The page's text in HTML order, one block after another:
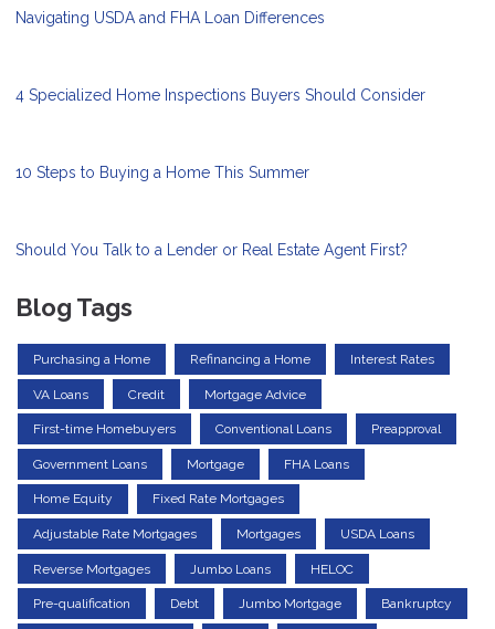
Navigating USDA and FHA Loan Differences
4 Specialized Home Inspections Buyers Should Consider
10 Steps to Buying a Home This Summer
Should You Talk to a Lender or Real Estate Agent First?
Blog Tags
Purchasing a Home Refinancing a Home Interest Rates
VA Loans Credit Mortgage Advice
First-time Homebuyers Conventional Loans Preapproval
Government Loans Mortgage FHA Loans
Home Equity Fixed Rate Mortgages
Adjustable Rate Mortgages Mortgages USDA Loans
Reverse Mortgages Jumbo Loans HELOC
Pre-qualification Debt Jumbo Mortgage Bankruptcy